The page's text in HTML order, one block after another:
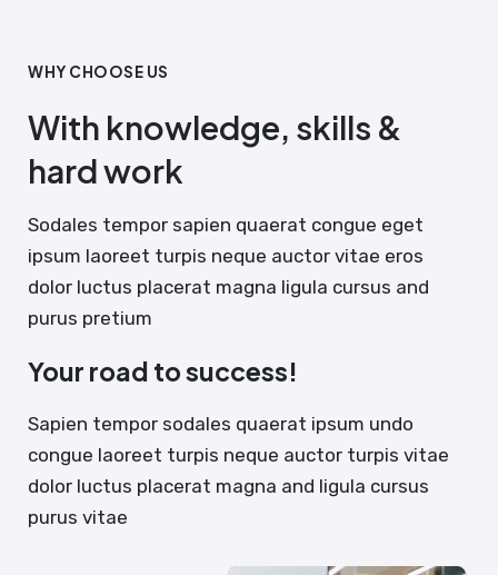
WHY CHOOSE US
With knowledge, skills &
hard work
Sodales tempor sapien quaerat congue eget
ipsum laoreet turpis neque auctor vitae eros
dolor luctus placerat magna ligula cursus and
purus pretium
Your road to success!
Sapien tempor sodales quaerat ipsum undo
congue laoreet turpis neque auctor turpis vitae
dolor luctus placerat magna and ligula cursus
purus vitae